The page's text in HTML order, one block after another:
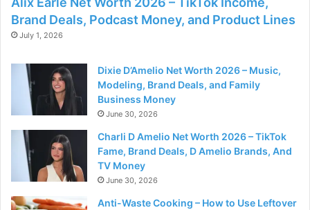
Brand Deals, Podcast Money, and Product Lines
July 1, 2026
Dixie D’Amelio Net Worth 2026 – Music,
Modeling, Brand Deals, and Family
Business Money
June 30, 2026
Charli D Amelio Net Worth 2026 – TikTok
Fame, Brand Deals, D Amelio Brands, And
TV Money
June 30, 2026
Anti-Waste Cooking – How to Use Leftover